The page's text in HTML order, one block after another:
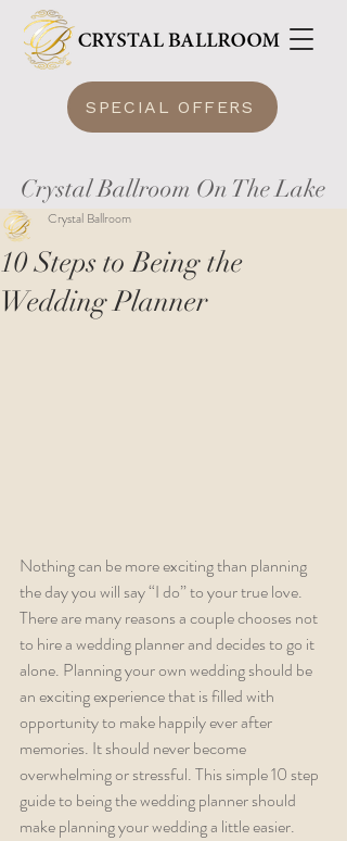
SPECIAL OFFERS
Crystal Ballroom On The Lake
10 Steps to Being the
Wedding Planner
Crystal Ballroom
Nothing can be more exciting than planning
the day you will say “I do” to your true love.
There are many reasons a couple chooses not
to hire a wedding planner and decides to go it
alone. Planning your own wedding should be
an exciting experience that is filled with
opportunity to make happily ever after
memories. It should never become
overwhelming or stressful. This simple 10 step
guide to being the wedding planner should
make planning your wedding a little easier.